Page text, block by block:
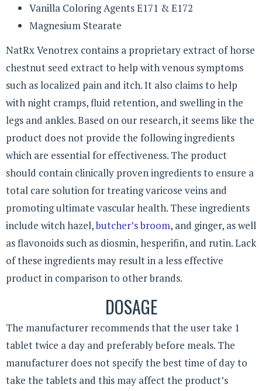
Vanilla Coloring Agents E171 & E172
Magnesium Stearate
NatRx Venotrex contains a proprietary extract of horse
chestnut seed extract to help with venous symptoms
such as localized pain and itch. It also claims to help
with night cramps, fluid retention, and swelling in the
legs and ankles. Based on our research, it seems like the
product does not provide the following ingredients
which are essential for effectiveness. The product
should contain clinically proven ingredients to ensure a
total care solution for treating varicose veins and
promoting ultimate vascular health. These ingredients
include witch hazel,butcher’s broom, and ginger, as well
as flavonoids such as diosmin, hesperifin, and rutin. Lack
of these ingredients may result in a less effective
product in comparison to other brands.
DOSAGE
The manufacturer recommends that the user take 1
tablet twice a day and preferably before meals. The
manufacturer does not specify the best time of day to
take the tablets and this may affect the product’s